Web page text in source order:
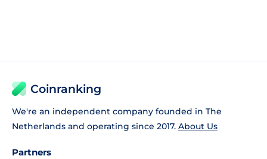
Coinranking
We're an independent company founded in The
Netherlands and operating since 2017. About Us
Partners